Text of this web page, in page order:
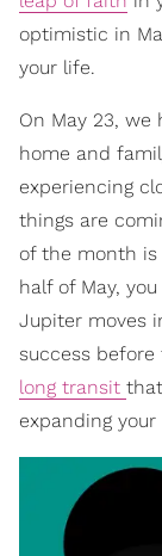
optimistic in
your life.
On May 23, we
home and
experiencing
things are
of the month is
half of May,
Jupiter moves
success
long transit
expanding